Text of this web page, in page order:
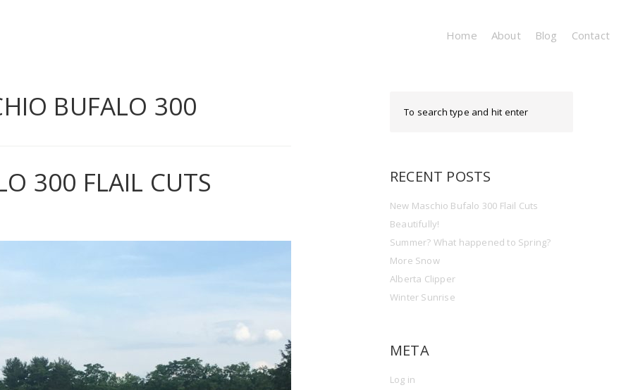
Home About Blog Contact
BUFALO 300
300 FLAIL CUTS
RECENT POSTS
New Maschio Bufalo 300 Flail Cuts
Beautifully!
Summer? What happened to Spring?
More Snow
Alberta Clipper
Winter Sunrise
META
Log in